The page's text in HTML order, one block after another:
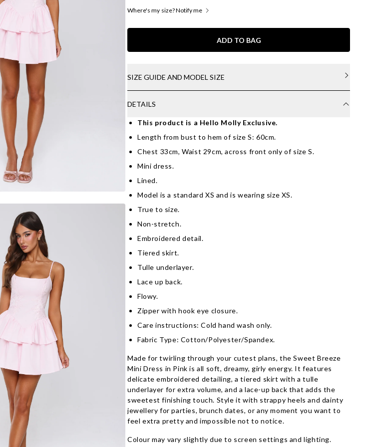
Where's my size? Notify me
ADD TO BAG
SIZE GUIDE AND MODEL SIZE
DETAILS
This product is a Hello Molly Exclusive.
Length from bust to hem of size S: 60cm.
Chest 33cm, Waist 29cm, across front only of size S.
Mini dress.
Lined.
Model is a standard XS and is wearing size XS.
True to size.
Non-stretch.
Embroidered detail.
Tiered skirt.
Tulle underlayer.
Lace up back.
Flowy.
Zipper with hook eye closure.
Care instructions: Cold hand wash only.
Fabric Type: Cotton/Polyester/Spandex.
Made for twirling through your cutest plans, the Sweet Breeze
Mini Dress in Pink is all soft, dreamy, girly energy. It features
delicate embroidered detailing, a tiered skirt with a tulle
underlayer for extra volume, and a lace-up back that adds the
sweetest finishing touch. Style it with strappy heels and dainty
jewellery for parties, brunch dates, or any moment you want to
feel extra pretty and impossible not to notice.
Colour may vary slightly due to screen settings and lighting.